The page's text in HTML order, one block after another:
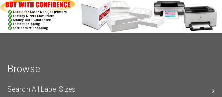
Browse
Search All Label Sizes